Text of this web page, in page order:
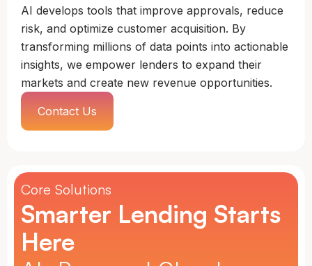
AI develops tools that improve approvals, reduce
risk, and optimize customer acquisition. By
transforming millions of data points into actionable
insights, we empower lenders to expand their
markets and create new revenue opportunities.
Contact Us
Core Solutions
Smarter Lending Starts
Here